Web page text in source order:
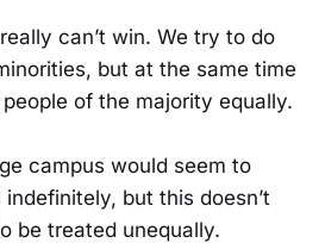
can’t win. We try to do
but at the same time
of the majority equally.
campus would seem to
but this doesn’t
be treated unequally.